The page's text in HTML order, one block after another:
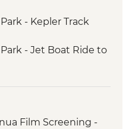
- Kepler Track
- Jet Boat Ride to
Ride on the Lake
Film Screening -